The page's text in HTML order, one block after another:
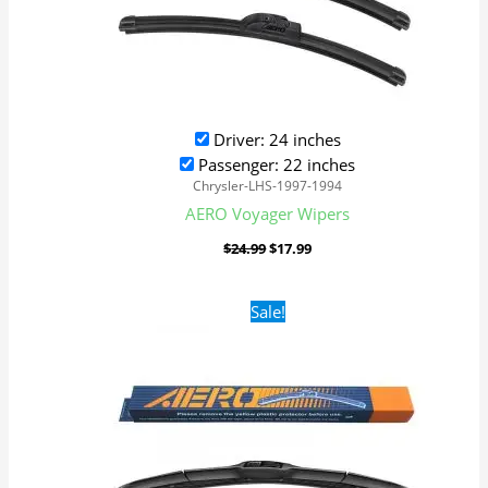
Driver: 24 inches
Passenger: 22 inches
Chrysler-LHS-1997-1994
AERO Voyager Wipers
$24.99$17.99
Sale!Original
price